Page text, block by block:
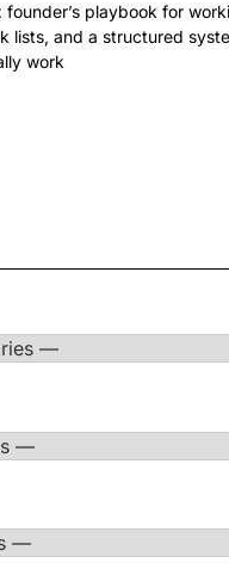
playbook for
lists, and a structured
work